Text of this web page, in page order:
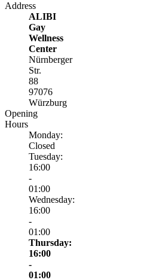
Address
ALIBI
Gay
Wellness
Center
Nürnberger
Str.
88
97076
Würzburg
Opening
Hours
Monday:
Closed
Tuesday:
16:00
-
01:00
Wednesday:
16:00
-
01:00
Thursday:
16:00
-
01:00